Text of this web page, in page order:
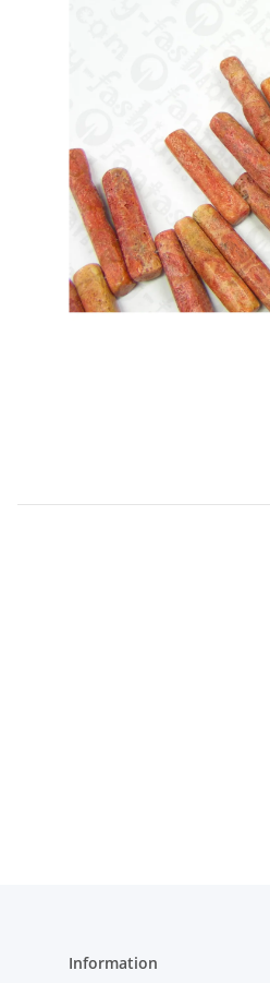
Information